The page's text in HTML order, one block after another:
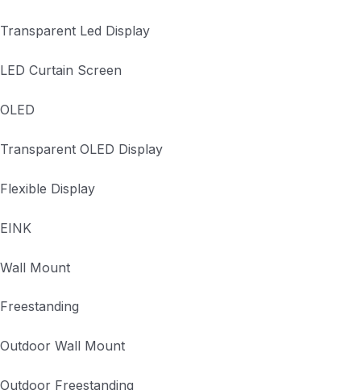
Transparent Led Display
LED Curtain Screen
OLED
Transparent OLED Display
Flexible Display
EINK
Wall Mount
Freestanding
Outdoor Wall Mount
Outdoor Freestanding